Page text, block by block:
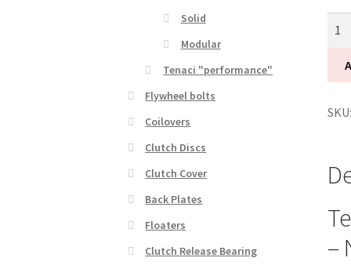
kit
disc
mm
6-
puck
–
Solid
Modular
Tenaci "performance"
Flywheel bolts
Coilovers
Clutch Discs
Clutch Cover
Back Plates
Floaters
Clutch Release Bearing